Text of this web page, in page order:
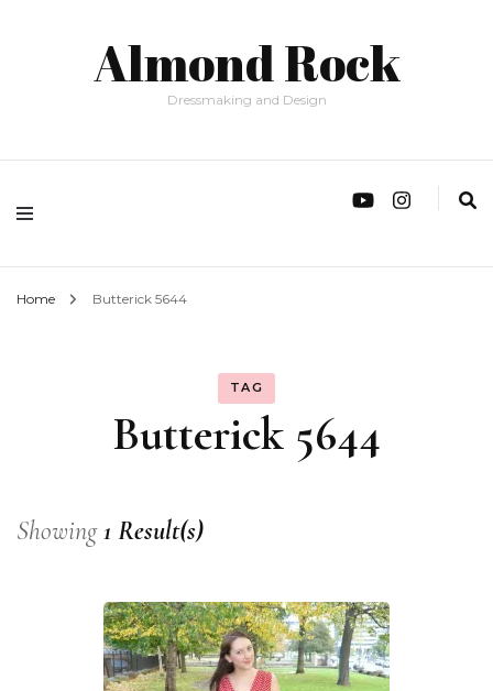
Almond Rock
Dressmaking and Design
Home Butterick 5644
TAG
Butterick 5644
Showing1 Result(s)